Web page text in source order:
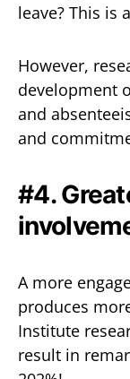
leave? This is
However,
development
and
and
#4.
A more
produces
Institute
result in